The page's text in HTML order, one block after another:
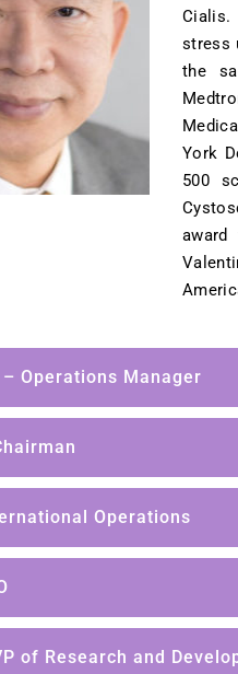
Cialis.
stress
the
York
500
Operations Manager
Operations
of Research and